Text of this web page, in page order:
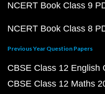
NCERT Book Class 9
NCERT Book Class 8
Previous Year Question Papers
CBSE Class 12 English
CBSE Class 12 Maths